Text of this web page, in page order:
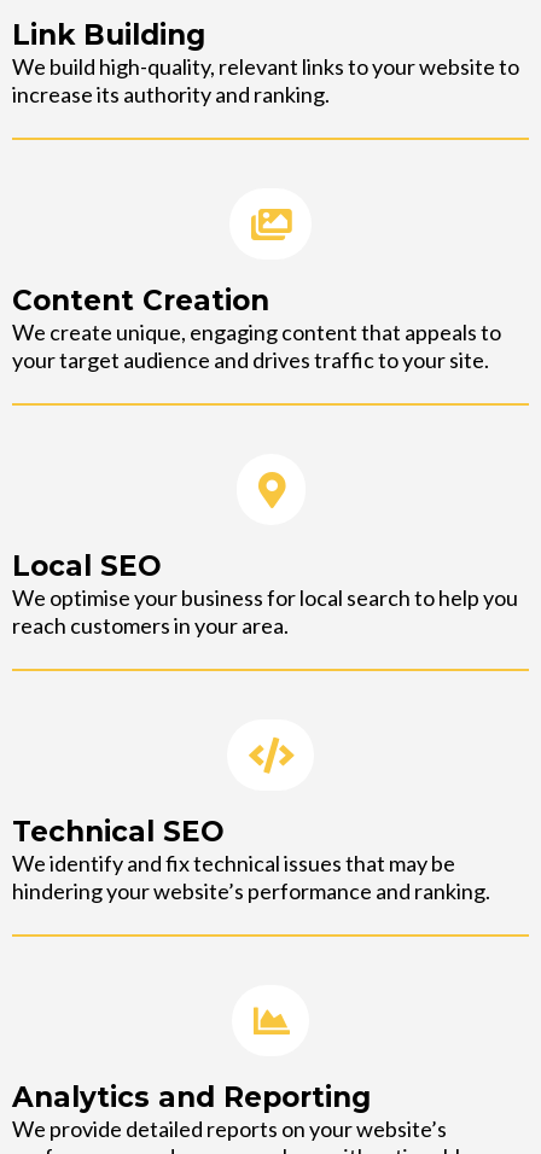
Link Building
We build high-quality, relevant links to your website to
increase its authority and ranking.
Content Creation
We create unique, engaging content that appeals to
your target audience and drives traffic to your site.
Local SEO
We optimise your business for local search to help you
reach customers in your area.
Technical SEO
We identify and fix technical issues that may be
hindering your website’s performance and ranking.
Analytics and Reporting
We provide detailed reports on your website’s